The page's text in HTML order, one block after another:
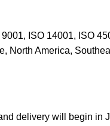
ISO 14001, ISO
North America,
delivery will begin in